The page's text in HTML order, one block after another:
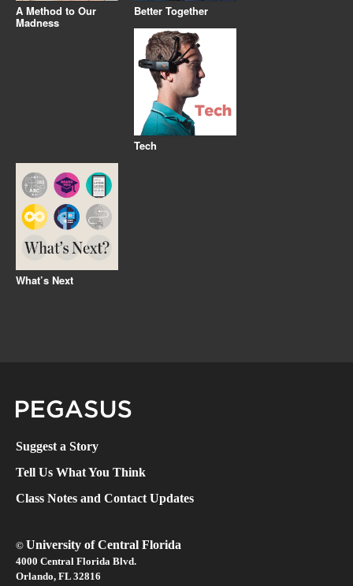
A Method to Our
Madness
Better Together
Tech
What’s Next
Suggest a Story
Tell Us What You Think
Class Notes and Contact Updates
© University of Central Florida
4000 Central Florida Blvd.
Orlando, FL 32816